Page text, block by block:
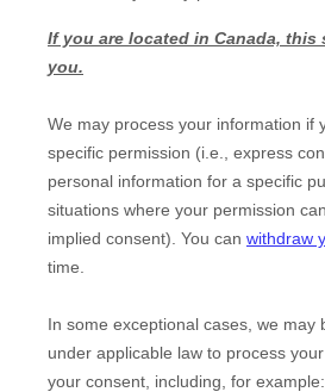
If you are located in Canada, this
you.
We may process your information if
specific permission (i.e.
express
personal information for a specific
situations where your permission
implied consent). You can withdraw
time.
In some exceptional cases, we may
under applicable law to process
your consent, including, for example: